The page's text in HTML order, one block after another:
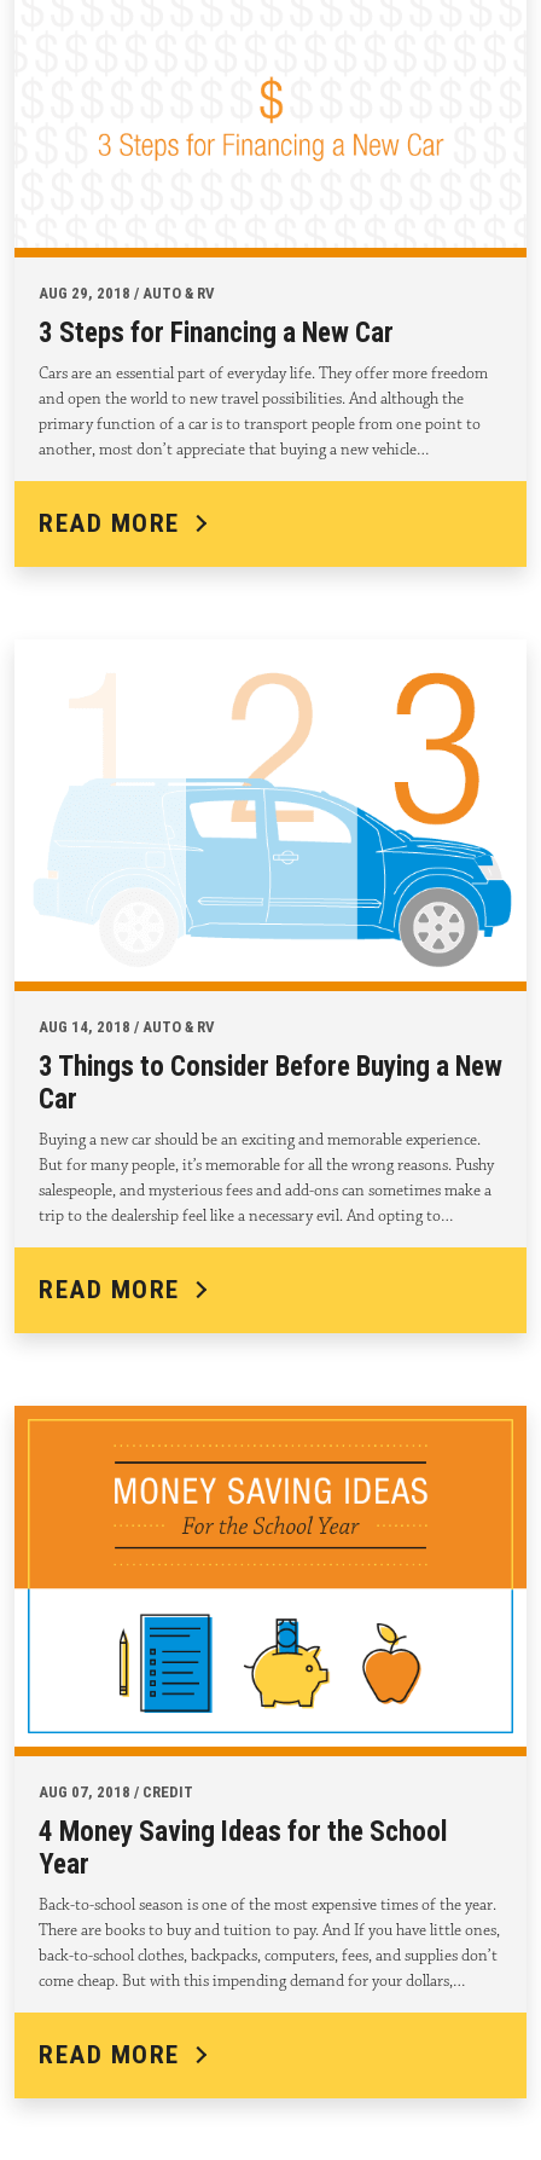
AUG 29, 2018 / AUTO & RV
3 Steps for Financing a New Car
Cars are an essential part of everyday life. They offer more freedom
and open the world to new travel possibilities. And although the
primary function of a car is to transport people from one point to
another, most don’t appreciate that buying a new vehicle…
READ MORE
AUG 14, 2018 / AUTO & RV
3 Things to Consider Before Buying a New
Car
Buying a new car should be an exciting and memorable experience.
But for many people, it’s memorable for all the wrong reasons. Pushy
salespeople, and mysterious fees and add-ons can sometimes make a
trip to the dealership feel like a necessary evil. And opting to…
READ MORE
AUG 07, 2018 / CREDIT
4 Money Saving Ideas for the School
Year
Back-to-school season is one of the most expensive times of the year.
There are books to buy and tuition to pay. And If you have little ones,
back-to-school clothes, backpacks, computers, fees, and supplies don’t
come cheap. But with this impending demand for your dollars,…
READ MORE